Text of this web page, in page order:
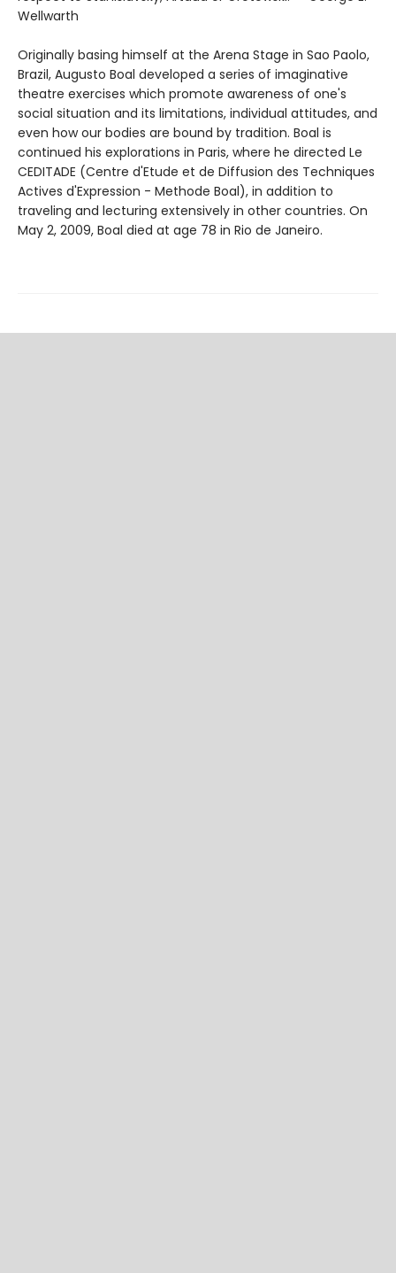
Wellwarth
Originally basing himself at the Arena Stage in Sao Paolo,
Brazil, Augusto Boal developed a series of imaginative
theatre exercises which promote awareness of one's
social situation and its limitations, individual attitudes, and
even how our bodies are bound by tradition. Boal is
continued his explorations in Paris, where he directed Le
CEDITADE (Centre d'Etude et de Diffusion des Techniques
Actives d'Expression - Methode Boal), in addition to
traveling and lecturing extensively in other countries. On
May 2, 2009, Boal died at age 78 in Rio de Janeiro.